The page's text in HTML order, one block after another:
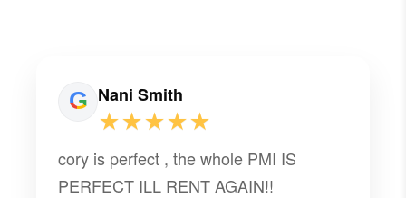
Nani Smith
★★★★★
cory is perfect , the whole PMI IS
PERFECT ILL RENT AGAIN!!